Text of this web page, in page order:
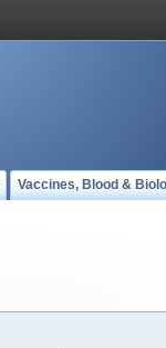
Vaccines, Blood &